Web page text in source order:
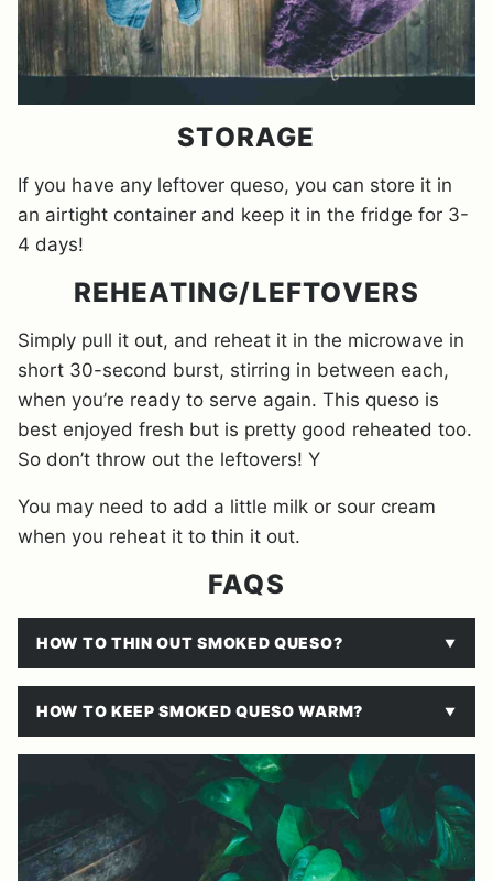
STORAGE
If you have any leftover queso, you can store it in
an airtight container and keep it in the fridge for 3-
4 days!
REHEATING/LEFTOVERS
Simply pull it out, and reheat it in the microwave in
short 30-second burst, stirring in between each,
when you’re ready to serve again. This queso is
best enjoyed fresh but is pretty good reheated too.
So don’t throw out the leftovers! Y
You may need to add a little milk or sour cream
when you reheat it to thin it out.
FAQS
HOW TO THIN OUT SMOKED QUESO?
HOW TO KEEP SMOKED QUESO WARM?